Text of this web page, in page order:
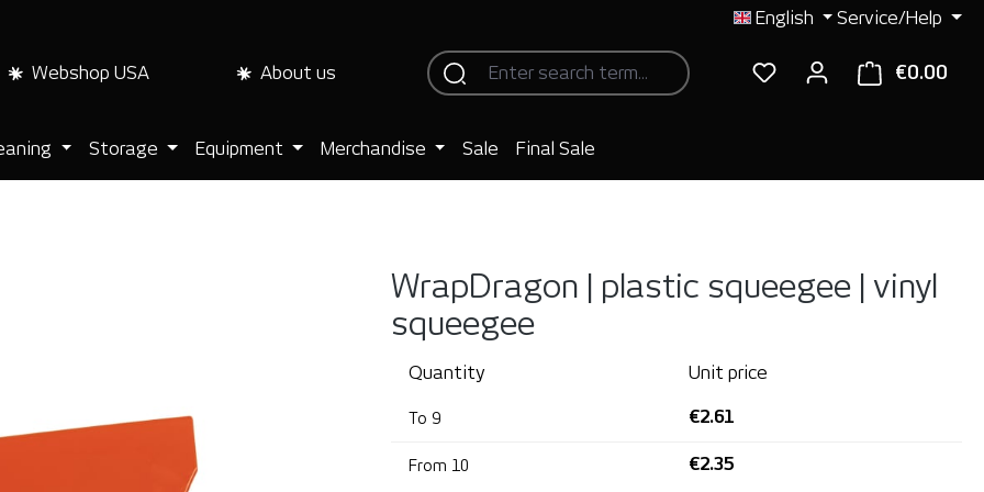
English Service/Help
Webshop USA About us €0.00
Storage Equipment Merchandise Sale Final Sale
WrapDragon | plastic squeegee | vinyl
squeegee
Quantity Unit price
To 9 €2.61
From 10 €2.35